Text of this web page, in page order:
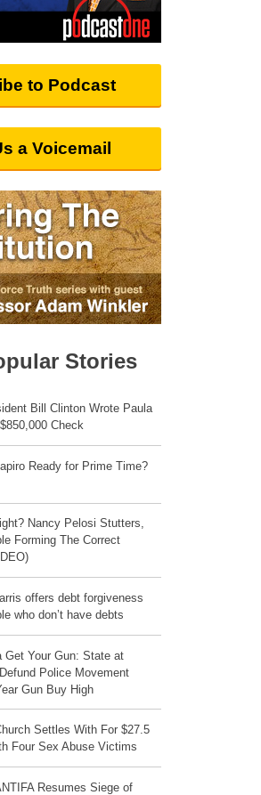
to Podcast
a Voicemail
Stories
Bill Clinton Wrote Paula
Check
Ready for Prime Time?
Nancy Pelosi Stutters,
Forming The Correct
offers debt forgiveness
who don’t have debts
Get Your Gun: State at
Police Movement
Gun Buy High
Settles With For $27.5
Four Sex Abuse Victims
Resumes Siege of